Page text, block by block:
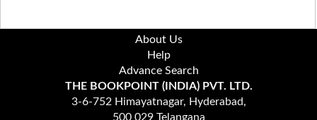
About Us
Help
Advance Search
THE BOOKPOINT (INDIA) PVT. LTD.
3-6-752 Himayatnagar, Hyderabad,
500 029 Telangana